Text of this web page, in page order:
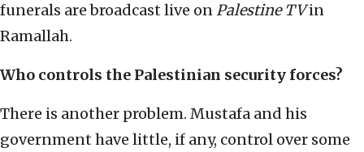
funerals are broadcast live onPalestine TVin
Ramallah.
Who controls the Palestinian security forces?
There is another problem. Mustafa and his
government have little, if any, control over some